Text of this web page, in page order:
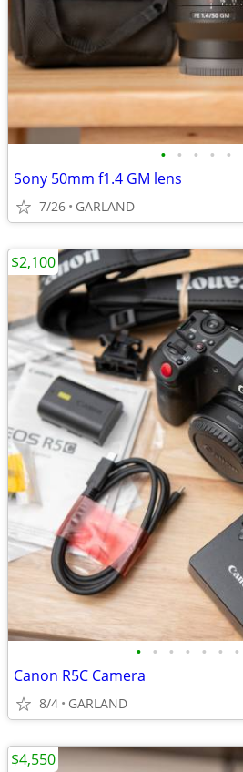
• • • • •
Sony 50mm f1.4 GM lens
7/26 GARLAND
• • • • • • •
Canon R5C Camera
8/4 GARLAND
$2,100
$4,550